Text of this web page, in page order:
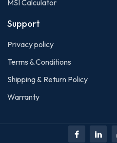
MSI Calculator
Support
Privacy policy
Terms & Conditions
Shipping & Return Policy
Warranty